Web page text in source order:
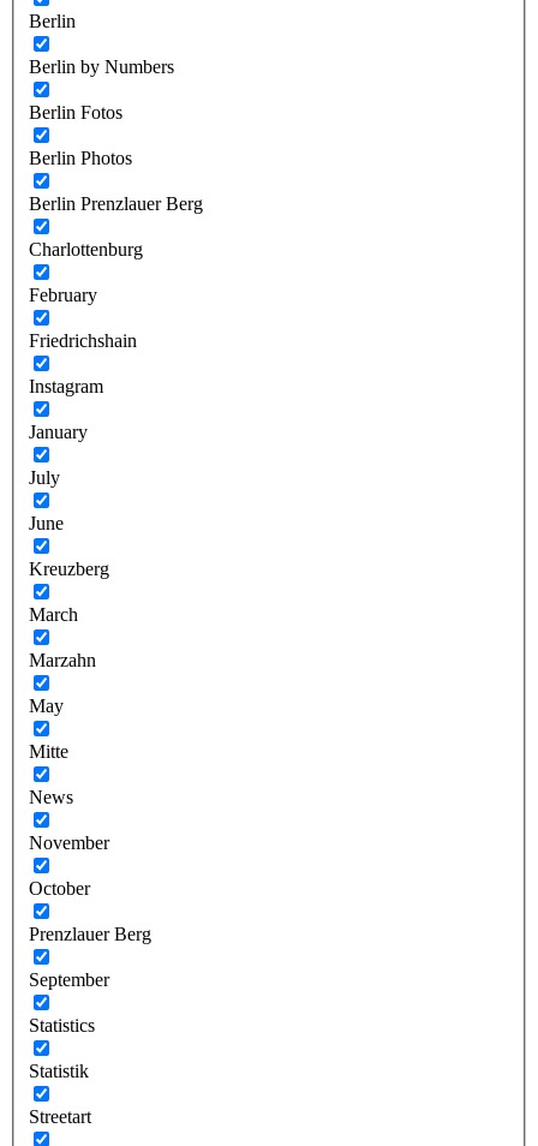
Berlin
Berlin by Numbers
Berlin Fotos
Berlin Photos
Berlin Prenzlauer Berg
Charlottenburg
February
Friedrichshain
Instagram
January
July
June
Kreuzberg
March
Marzahn
May
Mitte
News
November
October
Prenzlauer Berg
September
Statistics
Statistik
Streetart